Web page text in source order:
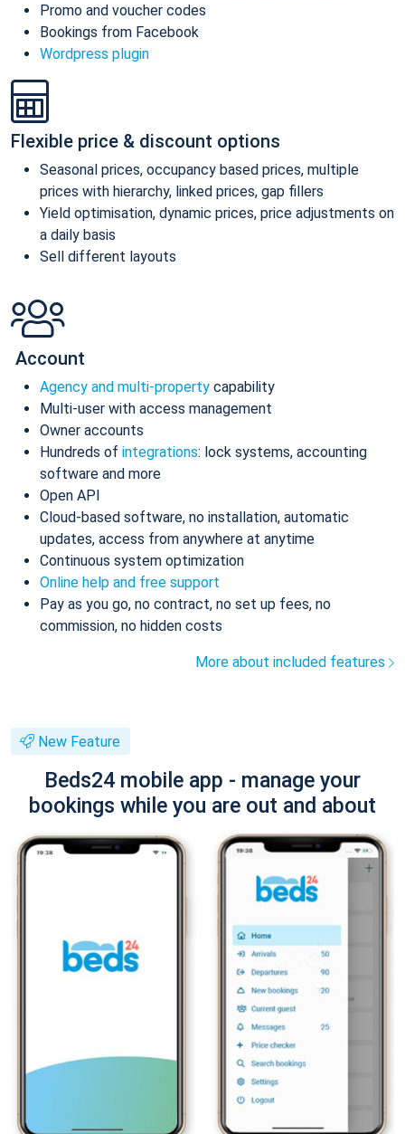
Promo and voucher codes
Bookings from Facebook
Wordpress plugin
Flexible price & discount options
Seasonal prices, occupancy based prices, multiple
prices with hierarchy, linked prices, gap fillers
Yield optimisation, dynamic prices, price adjustments on
a daily basis
Sell different layouts
Account
Agency and multi-property capability
Multi-user with access management
Owner accounts
Hundreds of integrations: lock systems, accounting
software and more
Open API
Cloud-based software, no installation, automatic
updates, access from anywhere at anytime
Continuous system optimization
Online help and free support
Pay as you go, no contract, no set up fees, no
commission, no hidden costs
More about included features
New Feature
Beds24 mobile app - manage your
bookings while you are out and about